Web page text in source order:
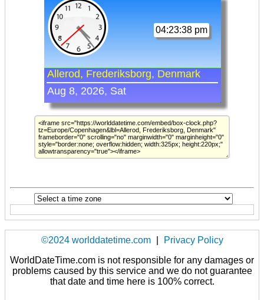
©2024 worlddatetime.com
Privacy Policy
WorldDateTime.com is not responsible for any damages or
problems caused by this service and we do not guarantee
that date and time here is 100% correct.